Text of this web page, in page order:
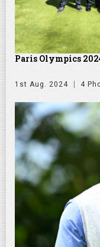
Paris Olympics
1st Aug. 2024 4